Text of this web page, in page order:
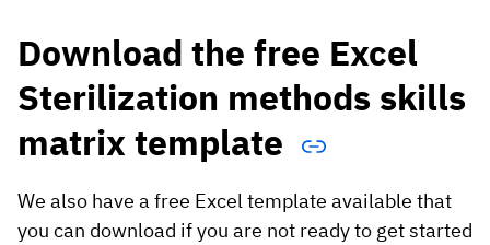
Download the free Excel
Sterilization methods skills
matrix template
We also have a free Excel template available that
you can download if you are not ready to get started